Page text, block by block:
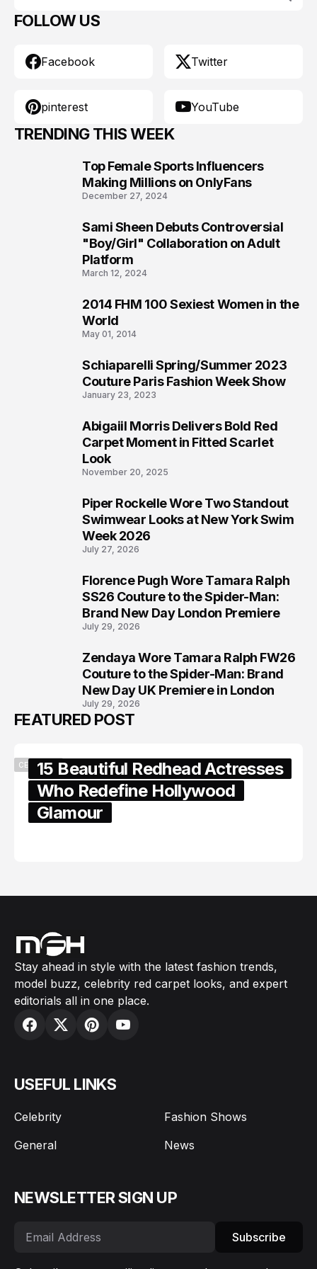
FOLLOW US
Facebook Twitter
pinterest YouTube
TRENDING THIS WEEK
Top Female Sports Influencers
Making Millions on OnlyFans
December 27, 2024
Sami Sheen Debuts Controversial
"Boy/Girl" Collaboration on Adult
Platform
March 12, 2024
2014 FHM 100 Sexiest Women in the
World
May 01, 2014
Schiaparelli Spring/Summer 2023
Couture Paris Fashion Week Show
January 23, 2023
Abigaiil Morris Delivers Bold Red
Carpet Moment in Fitted Scarlet
Look
November 20, 2025
Piper Rockelle Wore Two Standout
Swimwear Looks at New York Swim
Week 2026
July 27, 2026
Florence Pugh Wore Tamara Ralph
SS26 Couture to the Spider-Man:
Brand New Day London Premiere
July 29, 2026
Zendaya Wore Tamara Ralph FW26
Couture to the Spider-Man: Brand
New Day UK Premiere in London
July 29, 2026
FEATURED POST
CELEBRITY15 Beautiful Redhead Actresses
Who Redefine Hollywood
Glamour
Stay ahead in style with the latest fashion trends,
model buzz, celebrity red carpet looks, and expert
editorials all in one place.
USEFUL LINKS
Celebrity
Fashion Shows
General
News
NEWSLETTER SIGN UP
Subscribe